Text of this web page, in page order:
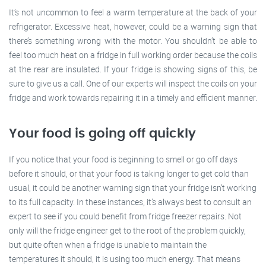
It’s not uncommon to feel a warm temperature at the back of your
refrigerator. Excessive heat, however, could be a warning sign that
there’s something wrong with the motor. You shouldn’t be able to
feel too much heat on a fridge in full working order because the coils
at the rear are insulated. If your fridge is showing signs of this, be
sure to give us a call. One of our experts will inspect the coils on your
fridge and work towards repairing it in a timely and efficient manner.
Your food is going off quickly
If you notice that your food is beginning to smell or go off days
before it should, or that your food is taking longer to get cold than
usual, it could be another warning sign that your fridge isn’t working
to its full capacity. In these instances, it’s always best to consult an
expert to see if you could benefit from fridge freezer repairs. Not
only will the fridge engineer get to the root of the problem quickly,
but quite often when a fridge is unable to maintain the
temperatures it should, it is using too much energy. That means